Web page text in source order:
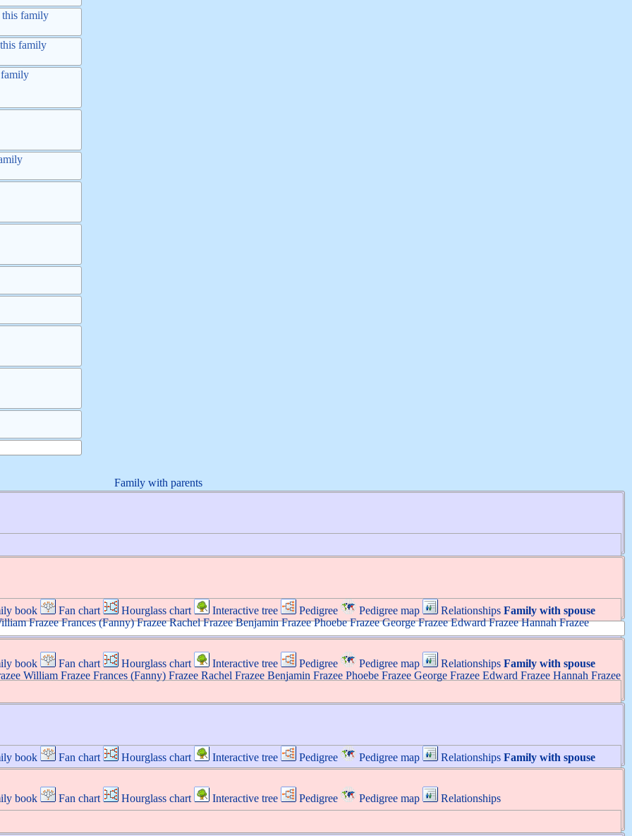
family
family
Family with parents
book Fan chart Hourglass chart Interactive tree Pedigree Pedigree map Relationships Family with spouse
Frazee Frances (Fanny)Frazee RachelFrazee BenjaminFrazee PhoebeFrazee GeorgeFrazee EdwardFrazee HannahFrazee
book Fan chart Hourglass chart Interactive tree Pedigree Pedigree map Relationships Family with spouse
William Frazee Frances (Fanny) Frazee Rachel Frazee Benjamin Frazee Phoebe Frazee George Frazee Edward Frazee Hannah Frazee
book Fan chart Hourglass chart Interactive tree Pedigree Pedigree map Relationships Family with spouse
book Fan chart Hourglass chart Interactive tree Pedigree Pedigree map
Relationships